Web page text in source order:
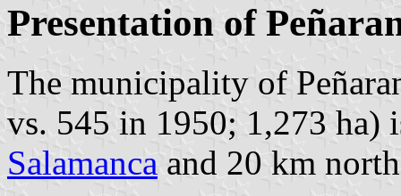
Presentation of
The municipality of
vs. 545 in 1950; 1,273 ha)
Salamanca and 20 km